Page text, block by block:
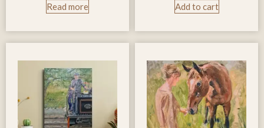
Read more Add to cart